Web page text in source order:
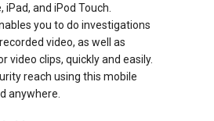
iPad, and iPod Touch.
you to do investigations
video, as well as
video clips, quickly and easily.
reach using this mobile
anywhere.